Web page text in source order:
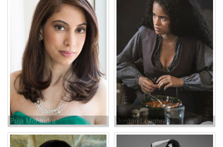
Puja Mohindra Jordan Loughran